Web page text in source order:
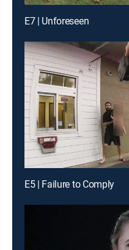
E7 | Unforeseen
E5 | Failure to Comply